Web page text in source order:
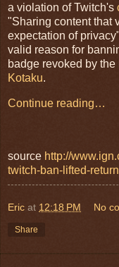
a violation of Twitch's
"Sharing content that
expectation of
valid reason for
badge revoked by
Kotaku.
Continue reading…
source http://
twitch-ban-lifted-
Eric at 12:18 PM No
Share